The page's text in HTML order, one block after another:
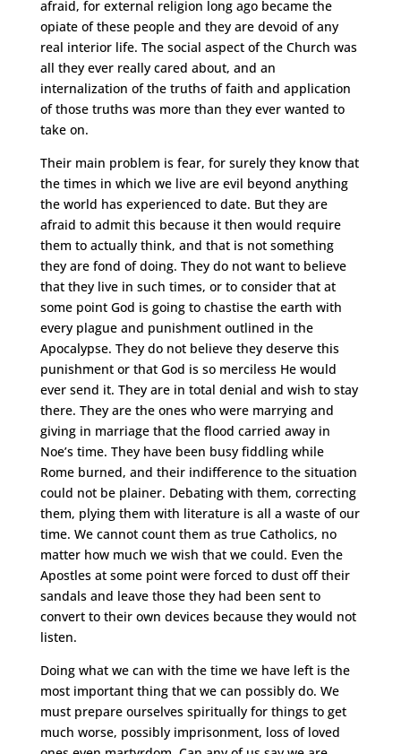
afraid, for external religion long ago became the
opiate of these people and they are devoid of any
real interior life. The social aspect of the Church was
all they ever really cared about, and an
internalization of the truths of faith and application
of those truths was more than they ever wanted to
take on.
Their main problem is fear, for surely they know that
the times in which we live are evil beyond anything
the world has experienced to date. But they are
afraid to admit this because it then would require
them to actually think, and that is not something
they are fond of doing. They do not want to believe
that they live in such times, or to consider that at
some point God is going to chastise the earth with
every plague and punishment outlined in the
Apocalypse. They do not believe they deserve this
punishment or that God is so merciless He would
ever send it. They are in total denial and wish to stay
there. They are the ones who were marrying and
giving in marriage that the flood carried away in
Noe’s time. They have been busy fiddling while
Rome burned, and their indifference to the situation
could not be plainer. Debating with them, correcting
them, plying them with literature is all a waste of our
time. We cannot count them as true Catholics, no
matter how much we wish that we could. Even the
Apostles at some point were forced to dust off their
sandals and leave those they had been sent to
convert to their own devices because they would not
listen.
Doing what we can with the time we have left is the
most important thing that we can possibly do. We
must prepare ourselves spiritually for things to get
much worse, possibly imprisonment, loss of loved